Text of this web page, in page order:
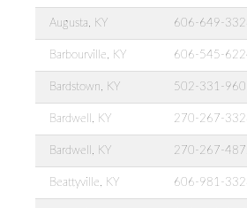
Augusta, KY 606-649-
Barbourville, KY 606-545-
Bardstown, KY 502-331-
Bardwell, KY 270-267-
Bardwell, KY 270-267-
Beattyville, KY 606-981-